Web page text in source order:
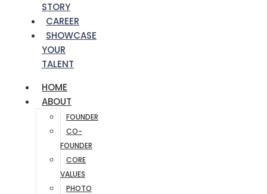
STORY
CAREER
SHOWCASE
YOUR
TALENT
HOME
ABOUT
FOUNDER
CO-
FOUNDER
CORE
VALUES
PHOTO